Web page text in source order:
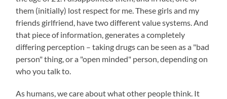
them (initially) lost respect for me. These girls and my
friends girlfriend, have two different value systems. And
that piece of information, generates a completely
differing perception – taking drugs can be seen as a "bad
person" thing, or a "open minded" person, depending on
who you talk to.
As humans, we care about what other people think. It